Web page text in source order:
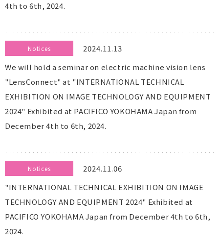
4th to 6th, 2024.
2024.11.13
Notices
We will hold a seminar on electric machine vision lens
"LensConnect" at "INTERNATIONAL TECHNICAL
EXHIBITION ON IMAGE TECHNOLOGY AND EQUIPMENT
2024" Exhibited at PACIFICO YOKOHAMA Japan from
December 4th to 6th, 2024.
2024.11.06
Notices
"INTERNATIONAL TECHNICAL EXHIBITION ON IMAGE
TECHNOLOGY AND EQUIPMENT 2024" Exhibited at
PACIFICO YOKOHAMA Japan from December 4th to 6th,
2024.